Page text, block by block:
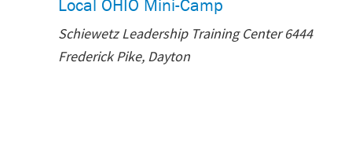
Local OHIO Mini-Camp
Schiewetz Leadership Training Center6444
Frederick Pike, Dayton